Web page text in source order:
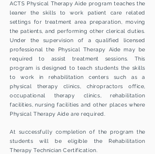
ACTS Physical Therapy Aide program teaches the
leaner the skills to work patient care related
settings for treatment area preparation, moving
the patients, and performing other clerical duties.
Under the supervision of a qualified licensed
professional the Physical Therapy Aide may be
required to assist treatment sessions. This
program is designed to teach students the skills
to work in rehabilitation centers such as a
physical therapy clinics, chiropractors office,
occupational therapy clinics, rehabilitation
facilities, nursing facilities and other places where
Physical Therapy Aide are required.
At successfully completion of the program the
students will be eligible the Rehabilitation
Therapy Technician Certification.